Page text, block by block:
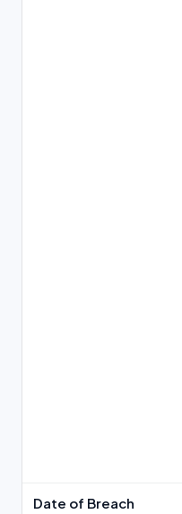
Date of Breach